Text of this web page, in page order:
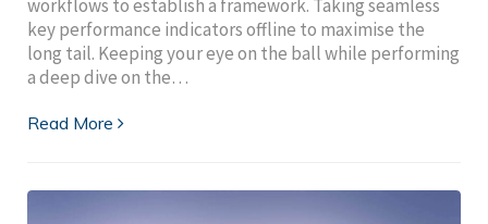
workflows to establish a framework. Taking seamless
key performance indicators offline to maximise the
long tail. Keeping your eye on the ball while performing
a deep dive on the…
Read More